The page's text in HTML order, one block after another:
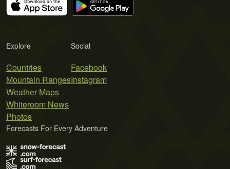
Explore
Countries
Mountain Ranges
Weather Maps
Whiteroom News
Photos
Social
Facebook
Instagram
Forecasts For Every Adventure